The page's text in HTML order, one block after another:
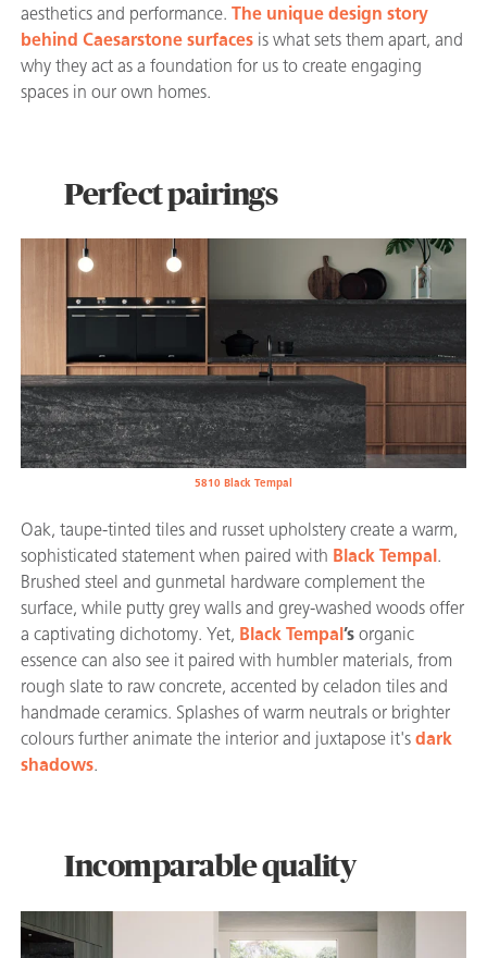
aesthetics and performance. The unique design story
behind Caesarstone surfaces is what sets them apart, and
why they act as a foundation for us to create engaging
spaces in our own homes.
Perfect pairings
5810 Black Tempal
Oak, taupe-tinted tiles and russet upholstery create a warm,
sophisticated statement when paired with Black Tempal.
Brushed steel and gunmetal hardware complement the
surface, while putty grey walls and grey-washed woods offer
a captivating dichotomy. Yet, Black Tempal’s organic
essence can also see it paired with humbler materials, from
rough slate to raw concrete, accented by celadon tiles and
handmade ceramics. Splashes of warm neutrals or brighter
colours further animate the interior and juxtapose it's dark
shadows.
Incomparable quality